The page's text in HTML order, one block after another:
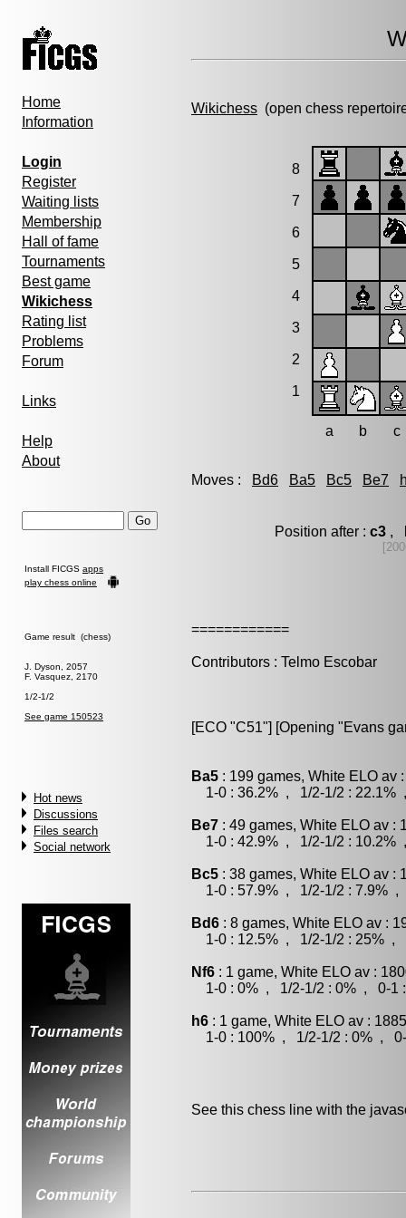
Home
Information
Login
Register
Waiting lists
Membership
Hall of fame
Tournaments
Best game
Wikichess
Rating list
Problems
Forum
Links
Help
About
Install FICGS apps
play chess online
Game result (chess)
J. Dyson, 2057
F. Vasquez, 2170
1/2-1/2
See game 150523
Hot news
Discussions
Files search
Social network
Wikichess (open chess
8
7
6
5
4
3
2
1
a b c
Moves : Bd6 Ba5 Bc5 Be7
Position after : c3 ,
============
Contributors : Telmo Escobar
[ECO "C51"] [Opening "Evans
Ba5 : 199 games, White ELO av
1-0 : 36.2% , 1/2-1/2 : 22.1%
Be7 : 49 games, White ELO av :
1-0 : 42.9% , 1/2-1/2 : 10.2%
Bc5 : 38 games, White ELO av :
1-0 : 57.9% , 1/2-1/2 : 7.9% ,
Bd6 : 8 games, White ELO av :
1-0 : 12.5% , 1/2-1/2 : 25% ,
Nf6 : 1 game, White ELO av :
1-0 : 0% , 1/2-1/2 : 0% , 0-1 :
h6 : 1 game, White ELO av :
1-0 : 100% , 1/2-1/2 : 0% , 0-
See this chess line with the